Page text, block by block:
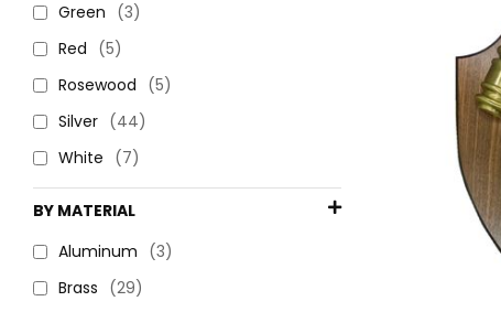
Green (3)
Red (5)
Rosewood (5)
Silver (44)
White (7)
BY MATERIAL
Aluminum (3)
Brass (29)